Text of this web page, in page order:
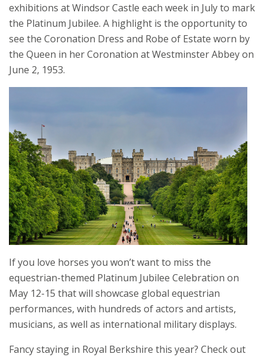
exhibitions at Windsor Castle each week in July to mark
the Platinum Jubilee. A highlight is the opportunity to
see the Coronation Dress and Robe of Estate worn by
the Queen in her Coronation at Westminster Abbey on
June 2, 1953.
If you love horses you won’t want to miss the
equestrian-themed Platinum Jubilee Celebration on
May 12-15 that will showcase global equestrian
performances, with hundreds of actors and artists,
musicians, as well as international military displays.
Fancy staying in Royal Berkshire this year? Check out